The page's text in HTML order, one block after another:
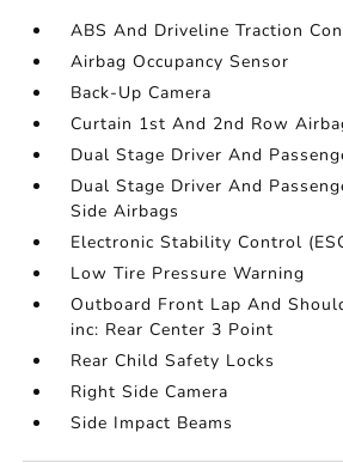
ABS And Driveline Traction
Airbag Occupancy Sensor
Back-Up Camera
Curtain 1st And 2nd Row
Dual Stage Driver And
Dual Stage Driver And
Side Airbags
Electronic Stability Control
Low Tire Pressure Warning
Outboard Front Lap And
inc: Rear Center 3 Point
Rear Child Safety Locks
Right Side Camera
Side Impact Beams